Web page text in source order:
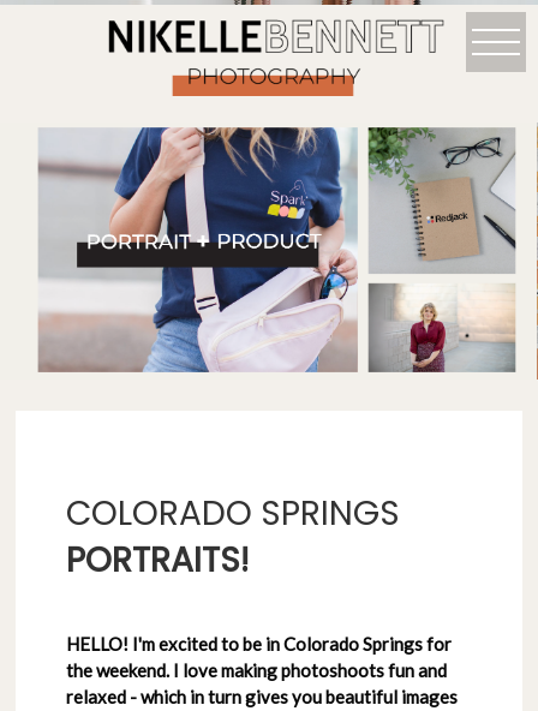
COLORADO SPRINGS
PORTRAITS!
HELLO! I'm excited to be in Colorado Springs for
the weekend. I love making photoshoots fun and
relaxed - which in turn gives you beautiful images